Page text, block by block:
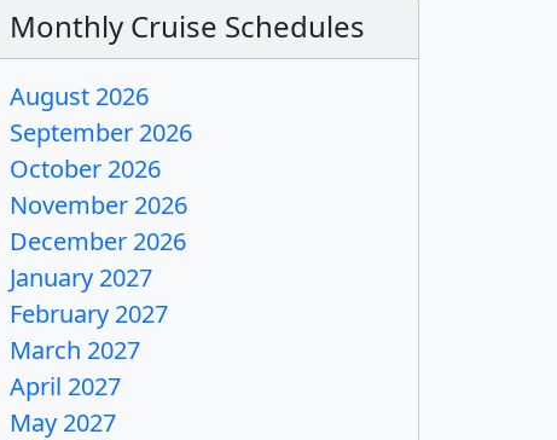
Monthly Cruise Schedules
August 2026
September 2026
October 2026
November 2026
December 2026
January 2027
February 2027
March 2027
April 2027
May 2027